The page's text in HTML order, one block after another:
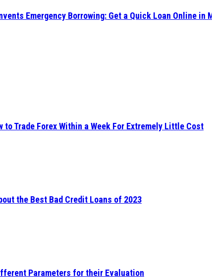
Emergency Borrowing: Get a Quick Loan Online in
to Trade Forex Within a Week For Extremely Little Cost
the Best Bad Credit Loans of 2023
Parameters for their Evaluation